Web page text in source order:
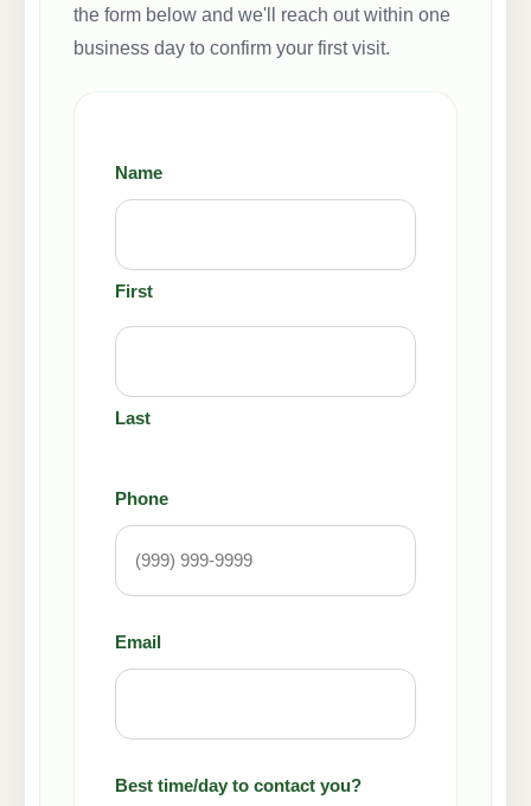
the form below and we'll reach out within one
business day to confirm your first visit.
Name
First
Last
Phone
Email
Best time/day to contact you?